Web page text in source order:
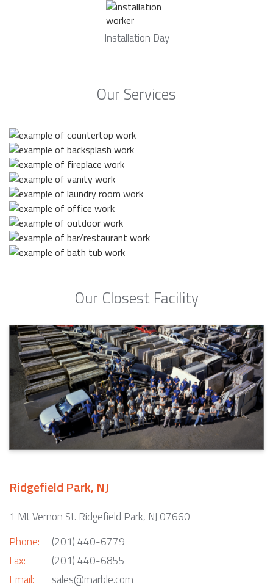
Installation Day
Our Services
Our Closest Facility
Ridgefield Park, NJ
1 Mt Vernon St. Ridgefield Park, NJ 07660
Phone:
Fax:
Email:
(201) 440-6779
(201) 440-6855
sales@marble.com